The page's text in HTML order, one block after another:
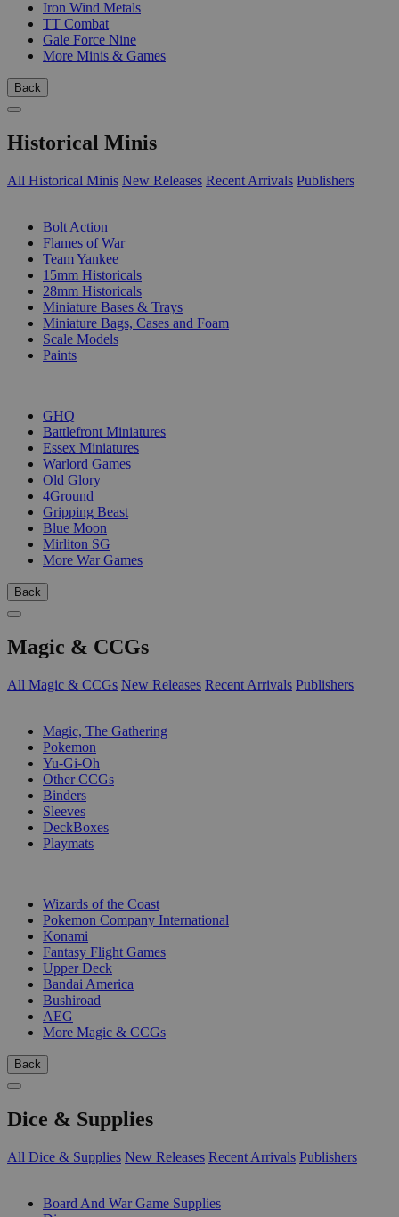
Iron Wind Metals
TT Combat
Gale Force Nine
More Minis & Games
Back
Historical Minis
All Historical Minis New Releases Recent Arrivals Publishers
Bolt Action
Flames of War
Team Yankee
15mm Historicals
28mm Historicals
Miniature Bases & Trays
Miniature Bags, Cases and Foam
Scale Models
Paints
GHQ
Battlefront Miniatures
Essex Miniatures
Warlord Games
Old Glory
4Ground
Gripping Beast
Blue Moon
Mirliton SG
More War Games
Back
Magic & CCGs
All Magic & CCGs New Releases Recent Arrivals Publishers
Magic, The Gathering
Pokemon
Yu-Gi-Oh
Other CCGs
Binders
Sleeves
DeckBoxes
Playmats
Wizards of the Coast
Pokemon Company International
Konami
Fantasy Flight Games
Upper Deck
Bandai America
Bushiroad
AEG
More Magic & CCGs
Back
Dice & Supplies
All Dice & Supplies New Releases Recent Arrivals Publishers
Board And War Game Supplies